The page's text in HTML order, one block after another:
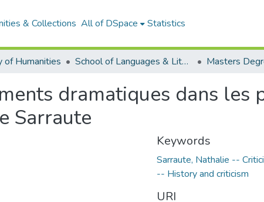
& Collections All of DSpace Statistics
of Humanities School of Languages & Literatures
dramatiques dans
Sarraute
Keywords
Sarraute, Nathalie --
-- History and criticism
URI